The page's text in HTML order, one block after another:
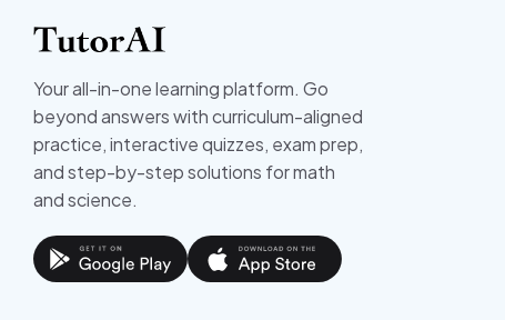
Your all-in-one learning platform. Go
beyond answers with curriculum-aligned
practice, interactive quizzes, exam prep,
and step-by-step solutions for math
and science.